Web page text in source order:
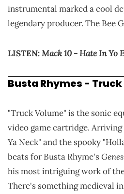
instrumental marked a cool
legendary producer. The Bee
LISTEN:Mack 10 - Hate In Yo
Busta Rhymes -
"Truck Volume" is the sonic
video game cartridge.
Ya Neck" and the spooky
beats for Busta Rhyme's
his most intriguing work of
There's something medieval